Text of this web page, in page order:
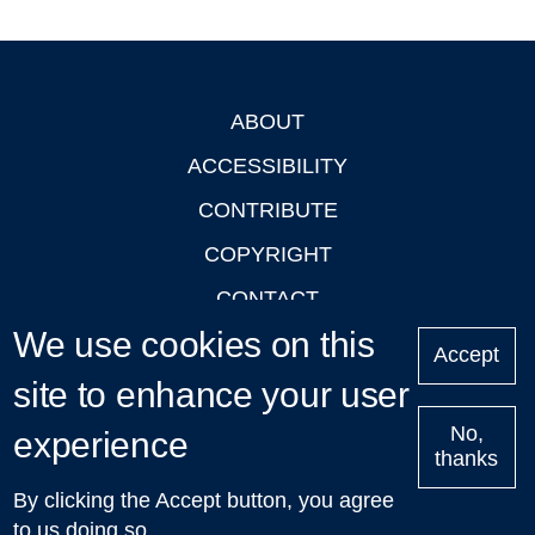
ABOUT
ACCESSIBILITY
CONTRIBUTE
COPYRIGHT
CONTACT
PRIVACY
LOGIN
Upcoming
Talks in Oxford
| © 2011-2026 The University of Oxford
We use cookies on this
site to enhance your user
experience
By clicking the Accept button, you agree
to us doing so.
Accept
No,
thanks